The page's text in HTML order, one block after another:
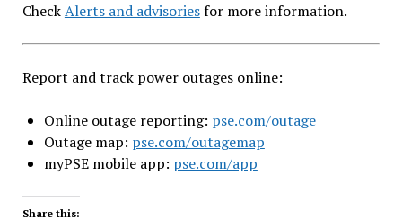
CheckAlerts and advisoriesfor more information.
Report and track power outages online:
Online outage reporting: pse.com/outage
Outage map: pse.com/outagemap
myPSE mobile app: pse.com/app
Share this: